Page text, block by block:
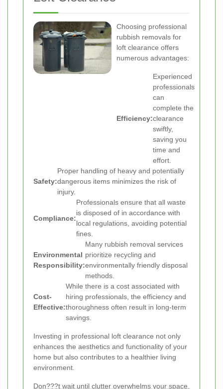
Choosing professional
rubbish removals for
loft clearance offers
numerous advantages:
Efficiency:
Experienced
professionals
can
complete the
clearance
swiftly,
saving you
time and
effort.
Safety:
Proper handling of heavy and potentially
dangerous items minimizes the risk of
injury.
Compliance:
Professionals ensure that all waste
is disposed of in accordance with
local regulations, avoiding potential
fines.
Environmental
Responsibility:
Many rubbish removal services
prioritize recycling and
environmentally friendly disposal
methods.
Cost-
Effective:
While there is a cost associated with
hiring professionals, the efficiency and
thoroughness often result in long-term
savings.
Investing in professional loft clearance not only
enhances the aesthetics and functionality of your
home but also contributes to a healthier living
environment.
Don???t wait until clutter overwhelms your space.